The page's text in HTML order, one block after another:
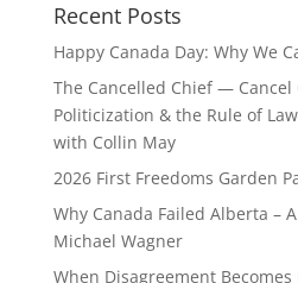
Recent Posts
Happy Canada Day: Why We
The Cancelled Chief — Cancel
Politicization & the Rule of
with Collin May
2026 First Freedoms Garden
Why Canada Failed Alberta –
Michael Wagner
When Disagreement